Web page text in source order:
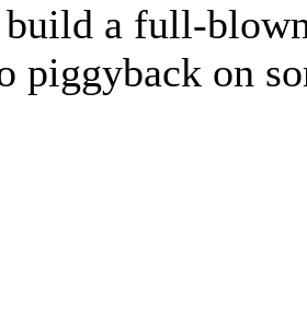
build a full-
piggyback on